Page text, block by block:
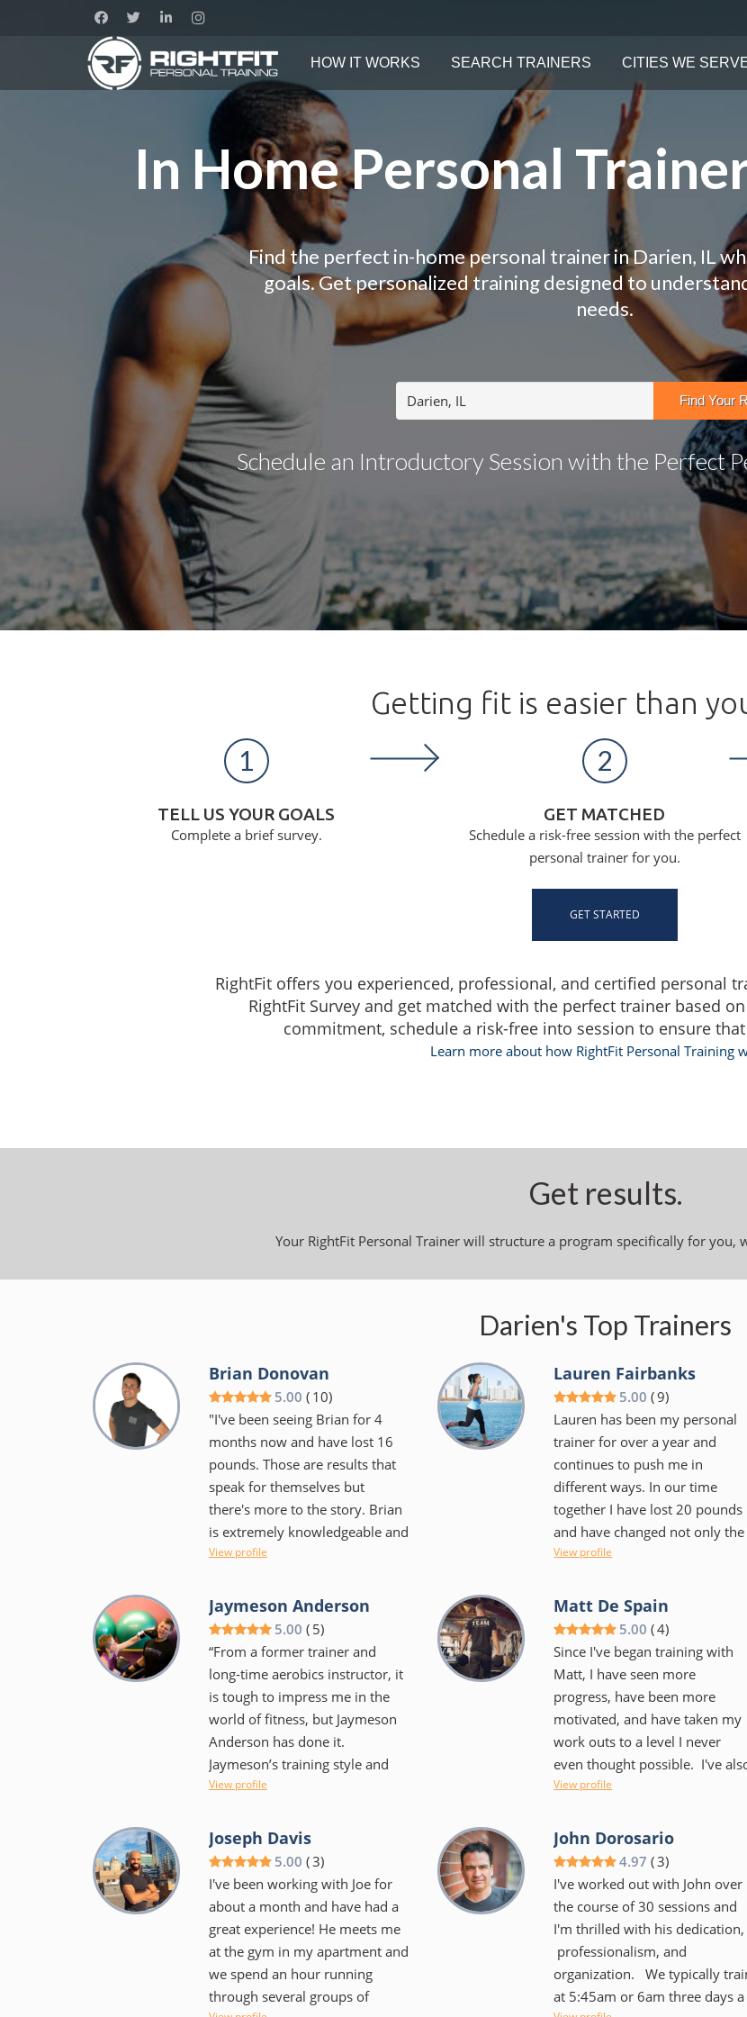
HOW IT WORKS SEARCH TRAINERS CITIES WE
In Home Personal
Find the perfect in-home personal trainer in Darien, IL
goals. Get personalized training designed to
needs.
Schedule an Introductory Session with the Perfect
Getting fit is easier than
1
TELL US YOUR GOALS
Complete a brief survey.
2
GET MATCHED
Schedule a risk-free session with the perfect
personal trainer for you.
GET STARTED
RightFit offers you experienced, professional, and certified personal
RightFit Survey and get matched with the perfect trainer based
commitment, schedule a risk-free into session to ensure
Learn more about how RightFit Personal Training
Get results.
Your RightFit Personal Trainer will structure a program specifically for you,
Darien's Top Trainers
Brian Donovan
5.00 ( 10)
"I've been seeing Brian for 4
months now and have lost 16
pounds. Those are results that
speak for themselves but
there's more to the story. Brian
is extremely knowledgeable and
educates as well as encourages.
trainer some would expect, but
rather someone that
encourages and supports as
one makes the journey to meet
their goals. He's flexible with
scheduling and has monthly
competitions amongst clients to
help keep things fun. Workouts
are varied in style and intensity
particular movement. I would
highly recommend him to
anyone that is serious about
getting into great shape. Be
willing to make a commitment
and work hard but it will pay
off!" - Nathan Day
View profile
Lauren Fairbanks
5.00 (9)
Lauren has been my personal
trainer for over a year and
continues to push me in
different ways. In our time
together I have lost 20 pounds
and have changed not only the
way I look at exercise but the
Lauren makes things fun and
we laugh a lot during our hour
together that sometimes you
barely notice that she is kicking
your butt. We use the TRX,
BOSU, kettlebells, you name it!
It's always different and always
challenging. She keeps you
focused on your goals and
want to keep coming back....I
don't dread our time together
and I certainly have noticed an
overall difference in my body as
well as my spirit!
View profile
Jaymeson Anderson
5.00 ( 5)
“From a former trainer and
long-time aerobics instructor, it
is tough to impress me in the
world of fitness, but Jaymeson
Anderson has done it.
Jaymeson’s training style and
innovation keeps the workout
On a personal side, Jaymeson’s
flexible approach to schedule
and training regimen helped
motivate without coming off as
pushy. His education and
experience are evident and I can
only hope to find similar
training in New York.”
View profile
Matt De Spain
5.00 (4)
Since I've began training with
Matt, I have seen more
progress, have been more
motivated, and have taken my
work outs to a level I never
even thought possible. I've
obtained an incredible
physical potential/boundaries/
as well as a better
understanding of proper fitness
and how to apply it to not just
my work outs, but daily life.
Matt not only has a very
professional and relatable
approach to training you, he
View profile
Joseph Davis
5.00 (3)
I've been working with Joe for
about a month and have had a
great experience! He meets me
at the gym in my apartment and
we spend an hour running
through several groups of
John Dorosario
4.97 (3)
I've worked out with John over
the course of 30 sessions and
I'm thrilled with his dedication,
professionalism, and
organization. We typically
at 5:45am or 6am three days a